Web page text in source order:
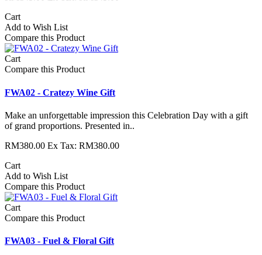
Cart
Add to Wish List
Compare this Product
Cart
Compare this Product
FWA02 - Cratezy Wine Gift
Make an unforgettable impression this Celebration Day with a gift
of grand proportions. Presented in..
RM380.00 Ex Tax: RM380.00
Cart
Add to Wish List
Compare this Product
Cart
Compare this Product
FWA03 - Fuel & Floral Gift